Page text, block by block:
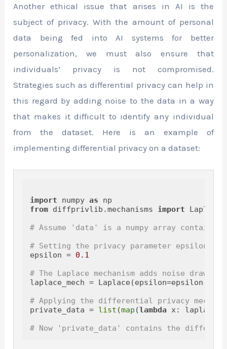
Another ethical issue that arises in AI is the
subject of privacy. With the amount of personal
data being fed into AI systems for better
personalization, we must also ensure that
individuals’ privacy is not compromised.
Strategies such as differential privacy can help in
this regard by adding noise to the data in a way
that makes it difficult to identify any individual
from the dataset. Here is an example of
implementing differential privacy on a dataset:
import numpy as
from diffprivlib.mechanisms import Laplace
# Assume 'data' is a numpy array
# Setting the privacy parameter epsilon
epsilon = 0.1
# The Laplace mechanism adds noise
laplace_mech = Laplace(epsilon=epsilon,
# Applying the differential privacy
private_data = list (map (lambda x:
# Now 'private_data' contains the